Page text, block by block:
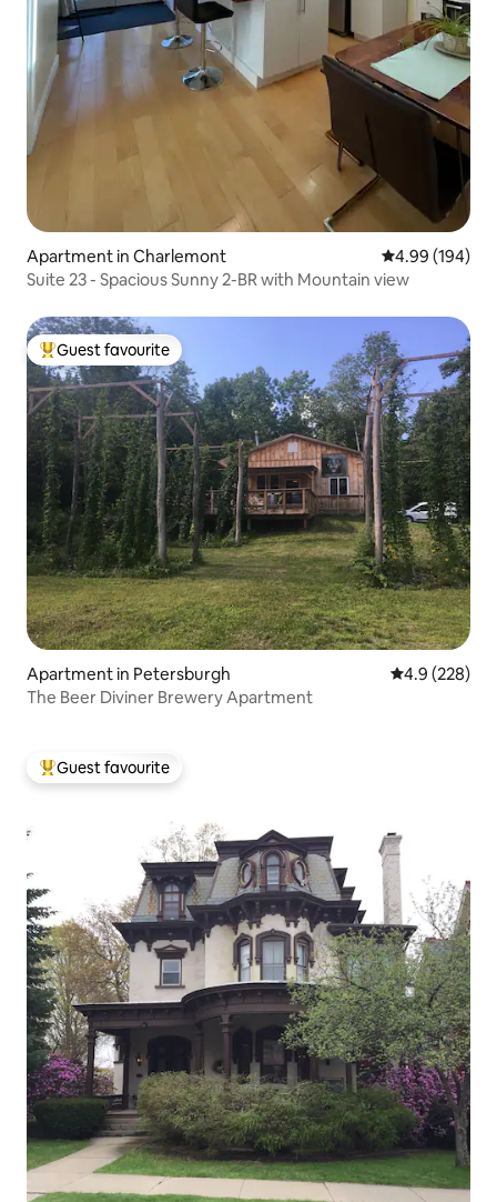
Apartment in Charlemont 4.99 out of 5
4.99 (194)
Suite 23 - Spacious Sunny 2-BR with Mountain view
Top guest favourite
Guest favourite
Apartment in Petersburgh 4.9 out of 5
4.9 (228)
The Beer Diviner Brewery Apartment
Top guest favourite
Guest favourite